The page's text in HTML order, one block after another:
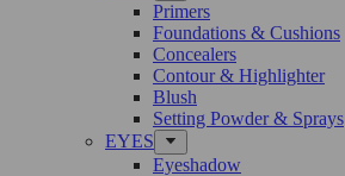
Primers
Foundations & Cushions
Concealers
Contour & Highlighter
Blush
Setting Powder & Sprays
EYES
Eyeshadow